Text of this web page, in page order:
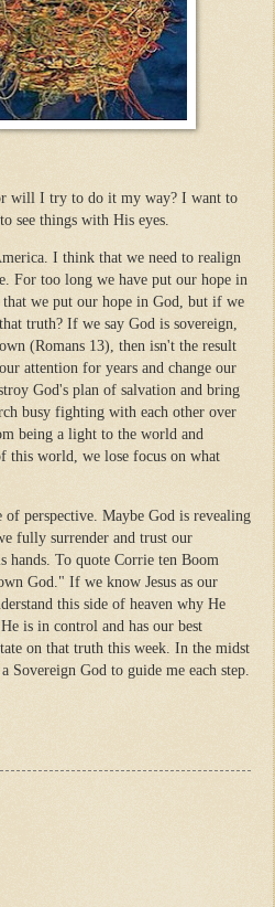
will I try to do it my way? I want to
see things with His eyes.
I think that we need to realign
For too long we have put our hope in
we put our hope in God, but if we
truth? If we say God is sovereign,
(Romans 13), then isn't the result
attention for years and change our
God's plan of salvation and bring
busy fighting with each other over
being a light to the world and
this world, we lose focus on what
of perspective. Maybe God is revealing
fully surrender and trust our
hands. To quote Corrie ten Boom
God." If we know Jesus as our
this side of heaven why He
is in control and has our best
on that truth this week. In the midst
God to guide me each step.